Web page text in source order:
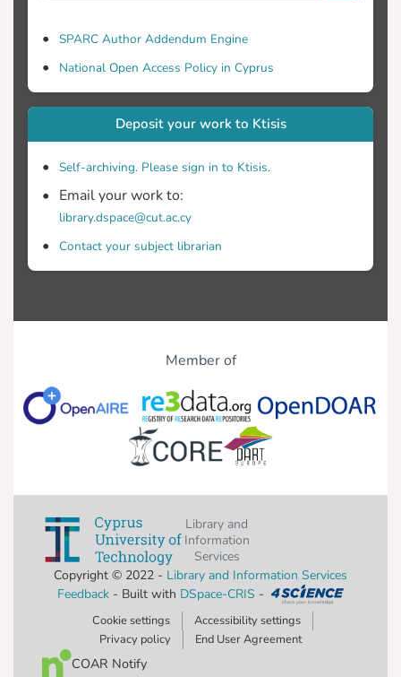
SPARC Author Addendum Engine
National Open Access Policy in Cyprus
Deposit your work to Ktisis
Self-archiving. Please sign in to Ktisis.
Email your work to:
library.dspace@cut.ac.cy
Contact your subject librarian
Member of
Library and
Information
Services
Copyright © 2022 - Library and Information Services
Feedback- Built with DSpace-CRIS -
Cookie settings
Accessibility settings
Privacy policy
End User Agreement
COAR Notify